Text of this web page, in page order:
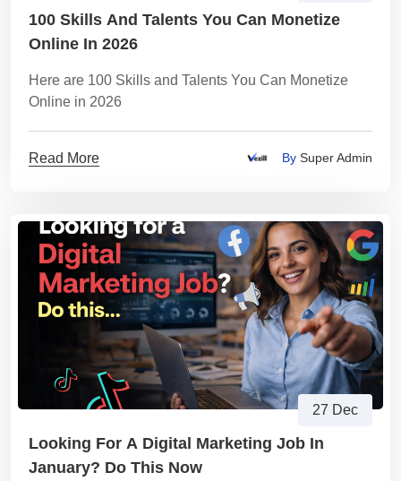
100 Skills And Talents You Can Monetize
Online In 2026
Here are 100 Skills and Talents You Can Monetize
Online in 2026
Read More By Super Admin
27 Dec
Looking For A Digital Marketing Job In
January? Do This Now